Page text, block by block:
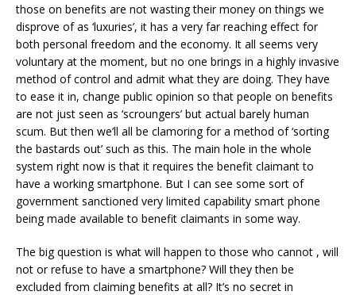
those on benefits are not wasting their money on things we
disprove of as ‘luxuries’, it has a very far reaching effect for
both personal freedom and the economy. It all seems very
voluntary at the moment, but no one brings in a highly invasive
method of control and admit what they are doing. They have
to ease it in, change public opinion so that people on benefits
are not just seen as ‘scroungers’ but actual barely human
scum. But then we’ll all be clamoring for a method of ‘sorting
the bastards out’ such as this. The main hole in the whole
system right now is that it requires the benefit claimant to
have a working smartphone. But I can see some sort of
government sanctioned very limited capability smart phone
being made available to benefit claimants in some way.
The big question is what will happen to those who cannot , will
not or refuse to have a smartphone? Will they then be
excluded from claiming benefits at all? It’s no secret in